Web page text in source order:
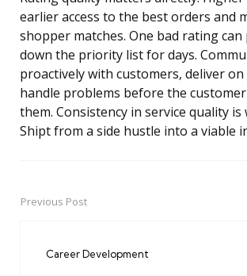
earlier access to the best orders and
shopper matches. One bad rating can
down the priority list for days.
proactively with customers, deliver on
handle problems before the
them. Consistency in service quality
Shipt from a side hustle into a viable
PostPrevious Post
Career Development